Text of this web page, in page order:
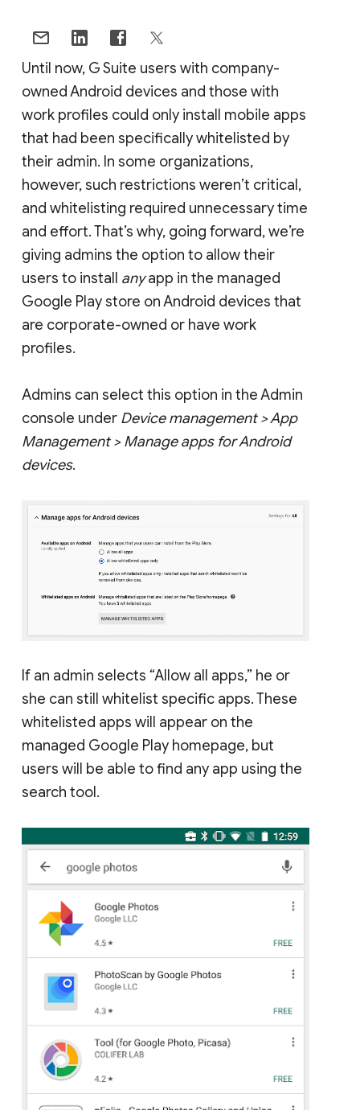
Until now, G Suite users with company-
owned Android devices and those with
work profiles could only install mobile apps
that had been specifically whitelisted by
their admin. In some organizations,
however, such restrictions weren’t critical,
and whitelisting required unnecessary time
and effort. That’s why, going forward, we’re
giving admins the option to allow their
users to install anyapp in the managed
Google Play store on Android devices that
are corporate-owned or have work
profiles.
Admins can select this option in the Admin
console under Device management > App
Management > Manage apps for Android
devices.
If an admin selects “Allow all apps,” he or
she can still whitelist specific apps. These
whitelisted apps will appear on the
managed Google Play homepage, but
users will be able to find any app using the
search tool.